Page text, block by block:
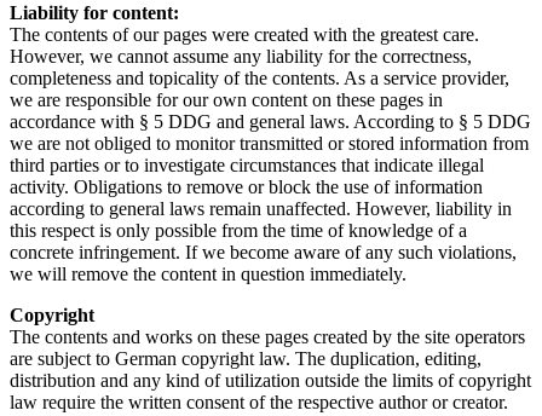
Liability for content:
The contents of our pages were created with the greatest care.
However, we cannot assume any liability for the correctness,
completeness and topicality of the contents. As a service provider,
we are responsible for our own content on these pages in
accordance with § 5 DDG and general laws. According to § 5 DDG
we are not obliged to monitor transmitted or stored information from
third parties or to investigate circumstances that indicate illegal
activity. Obligations to remove or block the use of information
according to general laws remain unaffected. However, liability in
this respect is only possible from the time of knowledge of a
concrete infringement. If we become aware of any such violations,
we will remove the content in question immediately.
Copyright
The contents and works on these pages created by the site operators
are subject to German copyright law. The duplication, editing,
distribution and any kind of utilization outside the limits of copyright
law require the written consent of the respective author or creator.